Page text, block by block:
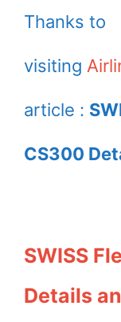
Thanks to
visiting
article :
CS300
SWISS
Details